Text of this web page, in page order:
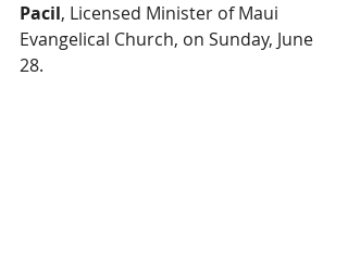
Pacil, Licensed Minister of Maui
Evangelical Church, on Sunday, June
28.